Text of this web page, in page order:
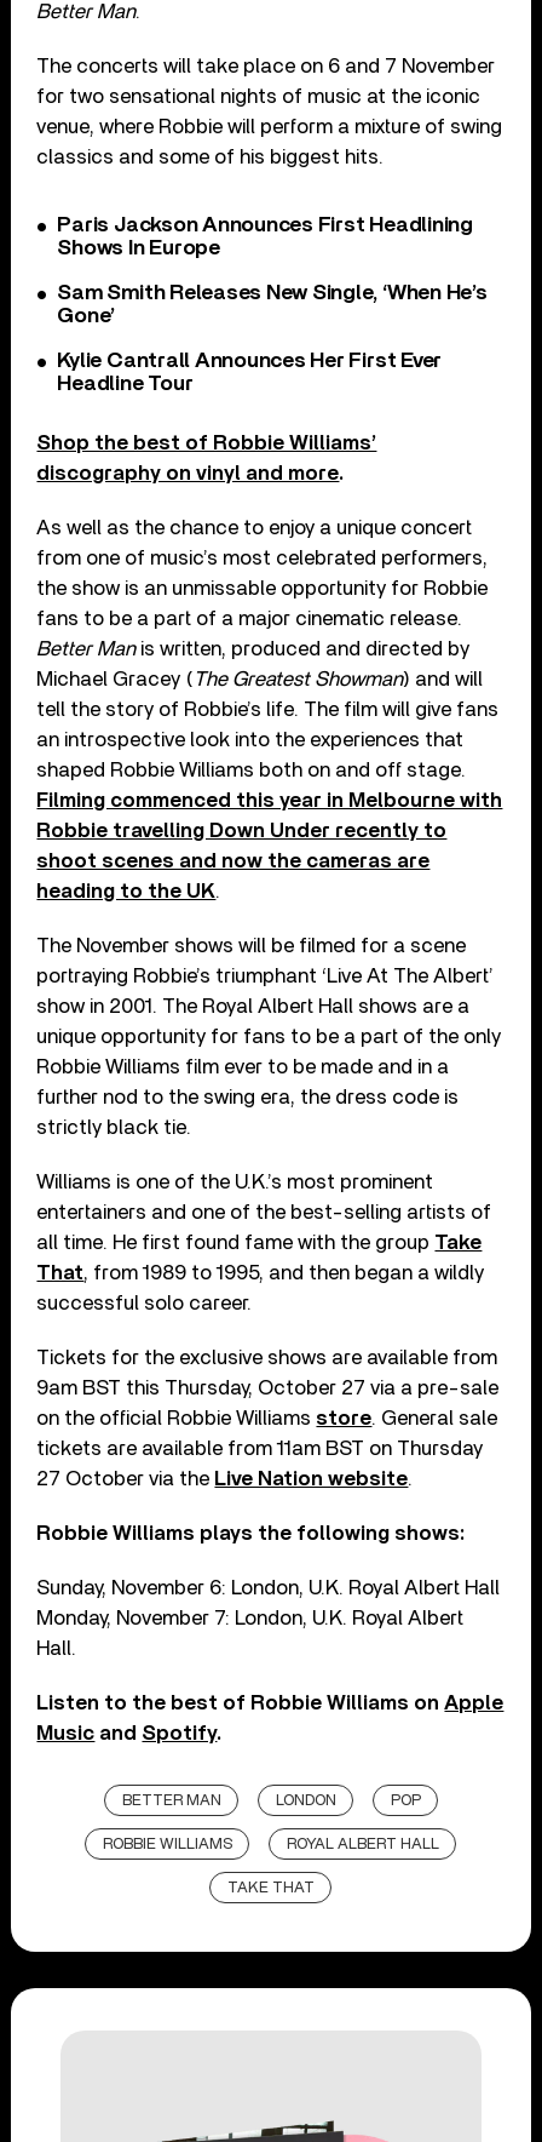
Better Man.
The concerts will take place on 6 and 7 November
for two sensational nights of music at the iconic
venue, where Robbie will perform a mixture of swing
classics and some of his biggest hits.
Paris Jackson Announces First Headlining
Shows In Europe
Sam Smith Releases New Single, ‘When He’s
Gone’
Kylie Cantrall Announces Her First Ever
Headline Tour
Shop the best of Robbie Williams’
discography on vinyl and more.
As well as the chance to enjoy a unique concert
from one of music’s most celebrated performers,
the show is an unmissable opportunity for Robbie
fans to be a part of a major cinematic release.
Better Manis written, produced and directed by
Michael Gracey ( The Greatest Showman) and will
tell the story of Robbie’s life. The film will give fans
an introspective look into the experiences that
shaped Robbie Williams both on and off stage.
Filming commenced this year in Melbourne with
Robbie travelling Down Under recently to
shoot scenes and now the cameras are
heading to the UK.
The November shows will be filmed for a scene
portraying Robbie’s triumphant ‘Live At The Albert’
show in 2001. The Royal Albert Hall shows are a
unique opportunity for fans to be a part of the only
Robbie Williams film ever to be made and in a
further nod to the swing era, the dress code is
strictly black tie.
Williams is one of the U.K.’s most prominent
entertainers and one of the best-selling artists of
all time. He first found fame with the group Take
That, from 1989 to 1995, and then began a wildly
successful solo career.
Tickets for the exclusive shows are available from
9am BST this Thursday, October 27 via a pre-sale
on the official Robbie Williams store. General sale
tickets are available from 11am BST on Thursday
27 October via the Live Nation website.
Robbie Williams plays the following shows:
Sunday, November 6: London, U.K. Royal Albert Hall
Monday, November 7: London, U.K. Royal Albert
Hall.
Listen to the best of Robbie Williams onApple
Music and Spotify.
BETTER MAN LONDON POP
ROBBIE WILLIAMS ROYAL ALBERT HALL
TAKE THAT